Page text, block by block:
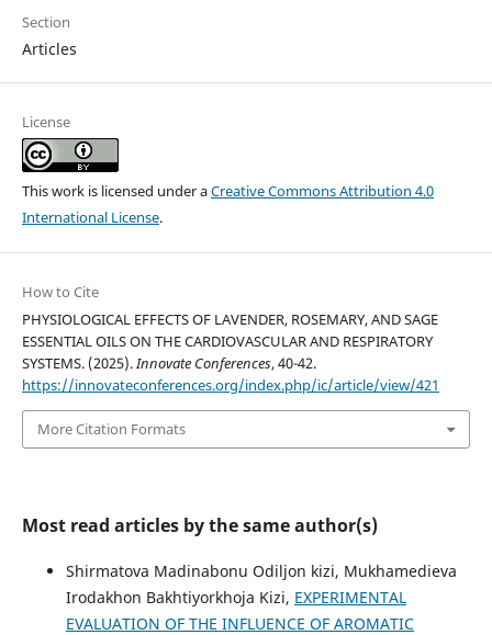
Section
Articles
License
This work is licensed under aCreative Commons Attribution 4.0
International License.
How to Cite
PHYSIOLOGICAL EFFECTS OF LAVENDER, ROSEMARY, AND SAGE
ESSENTIAL OILS ON THE CARDIOVASCULAR AND RESPIRATORY
SYSTEMS. (2025).Innovate Conferences, 40-42.
https://innovateconferences.org/index.php/ic/article/view/421
More Citation Formats
Most read articles by the same author(s)
Shirmatova Madinabonu Odiljon kizi, Mukhamedieva
Irodakhon Bakhtiyorkhoja Kizi, EXPERIMENTAL
EVALUATION OF THE INFLUENCE OF AROMATIC